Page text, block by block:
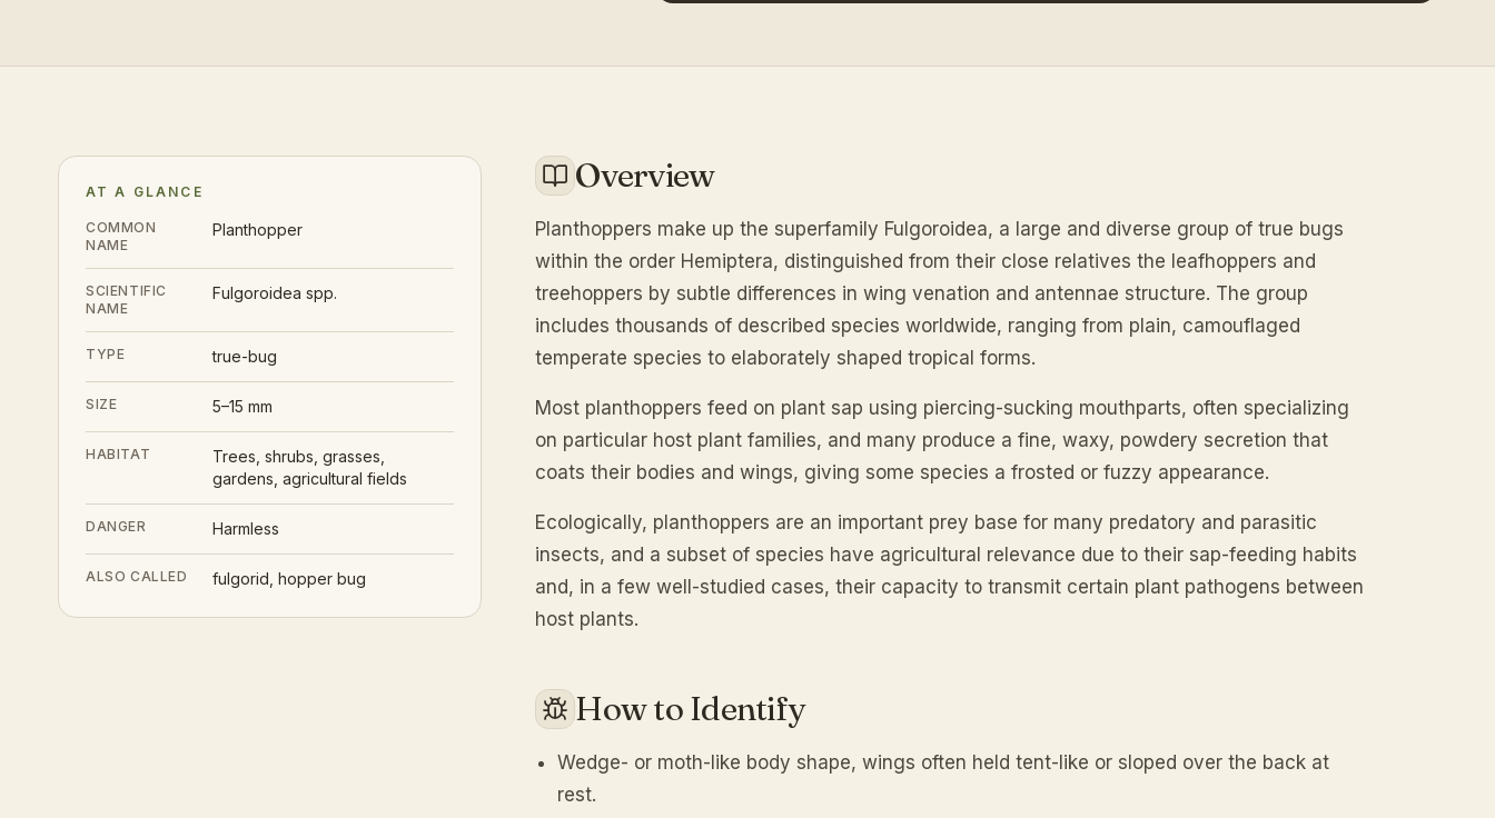
AT A GLANCE
COMMON
NAME
Planthopper
SCIENTIFIC
NAME
Fulgoroidea spp.
TYPE true-bug
SIZE 5–15 mm
HABITAT
Trees, shrubs, grasses,
gardens, agricultural fields
DANGER Harmless
ALSO CALLED fulgorid, hopper bug
Overview
Planthoppers make up the superfamily Fulgoroidea, a large and diverse group of true bugs
within the order Hemiptera, distinguished from their close relatives the leafhoppers and
treehoppers by subtle differences in wing venation and antennae structure. The group
includes thousands of described species worldwide, ranging from plain, camouflaged
temperate species to elaborately shaped tropical forms.
Most planthoppers feed on plant sap using piercing-sucking mouthparts, often specializing
on particular host plant families, and many produce a fine, waxy, powdery secretion that
coats their bodies and wings, giving some species a frosted or fuzzy appearance.
Ecologically, planthoppers are an important prey base for many predatory and parasitic
insects, and a subset of species have agricultural relevance due to their sap-feeding habits
and, in a few well-studied cases, their capacity to transmit certain plant pathogens between
host plants.
How to Identify
Wedge- or moth-like body shape, wings often held tent-like or sloped over the back at
rest.